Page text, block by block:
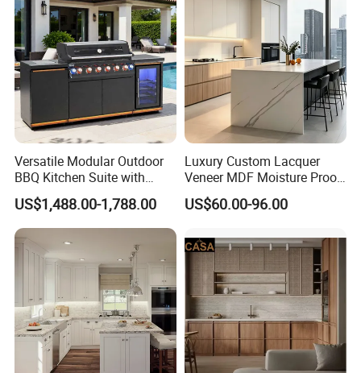
Versatile Modular Outdoor
BBQ Kitchen Suite with
Weather-Sealed Doors &
Wheels
US$1,488.00-1,788.00
Luxury Custom Lacquer
Veneer MDF Moisture Proof
PVC Wooden Furniture with
Island Villa Apartment Hotel
Kitchen Cabinet
US$60.00-96.00